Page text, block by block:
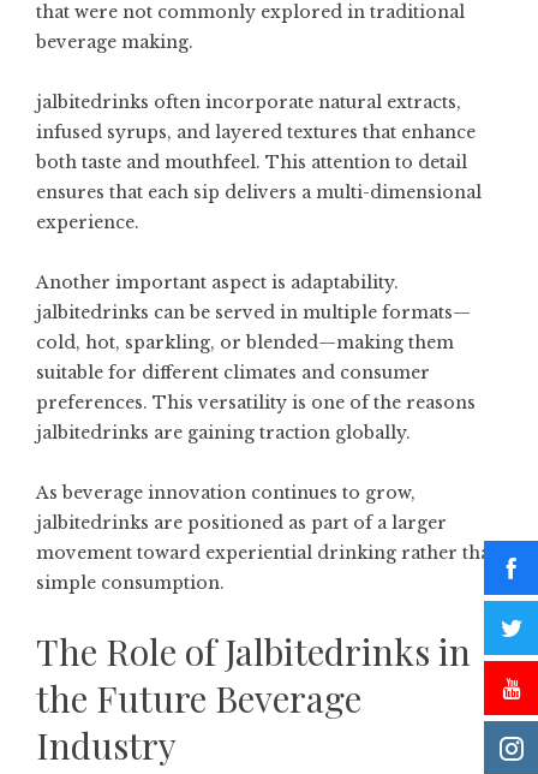
that were not commonly explored in traditional
beverage making.
jalbitedrinks often incorporate natural extracts,
infused syrups, and layered textures that enhance
both taste and mouthfeel. This attention to detail
ensures that each sip delivers a multi-dimensional
experience.
Another important aspect is adaptability.
jalbitedrinks can be served in multiple formats—
cold, hot, sparkling, or blended—making them
suitable for different climates and consumer
preferences. This versatility is one of the reasons
jalbitedrinks are gaining traction globally.
As beverage innovation continues to grow,
jalbitedrinks are positioned as part of a larger
movement toward experiential drinking rather than
simple consumption.
The Role of Jalbitedrinks in
the Future Beverage
Industry